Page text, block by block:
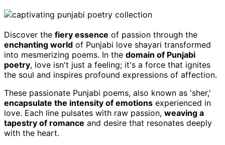
Discover the fiery essence of passion through the
enchanting world of Punjabi love shayari transformed
into mesmerizing poems. In the domain of Punjabi
poetry, love isn't just a feeling; it's a force that ignites
the soul and inspires profound expressions of affection.
These passionate Punjabi poems, also known as 'sher,'
encapsulate the intensity of emotions experienced in
love. Each line pulsates with raw passion, weaving a
tapestry of romance and desire that resonates deeply
with the heart.